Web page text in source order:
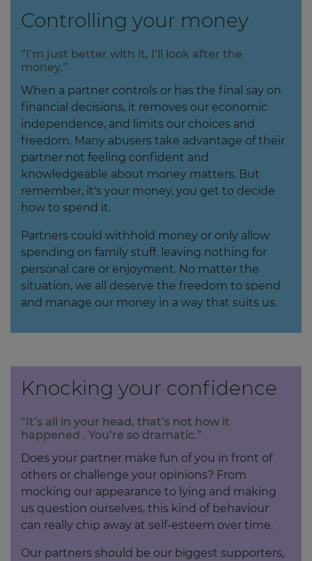
Controlling your money
“I’m just better with it, I’ll look after the
money.”
When a partner controls or has the final say on
financial decisions, it removes our economic
independence, and limits our choices and
freedom. Many abusers take advantage of their
partner not feeling confident and
knowledgeable about money matters. But
remember, it's your money, you get to decide
how to spend it.
Partners could withhold money or only allow
spending on family stuff, leaving nothing for
personal care or enjoyment. No matter the
situation, we all deserve the freedom to spend
and manage our money in a way that suits us.
Knocking your confidence
“It’s all in your head, that’s not how it
happened . You’re so dramatic.”
Does your partner make fun of you in front of
others or challenge your opinions? From
mocking our appearance to lying and making
us question ourselves, this kind of behaviour
can really chip away at self-esteem over time.
Our partners should be our biggest supporters,